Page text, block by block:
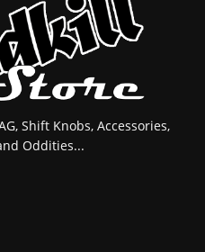
Shift Knobs, Accessories,
Oddities...